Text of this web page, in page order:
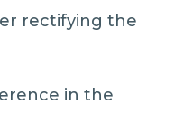
rectifying the
in the